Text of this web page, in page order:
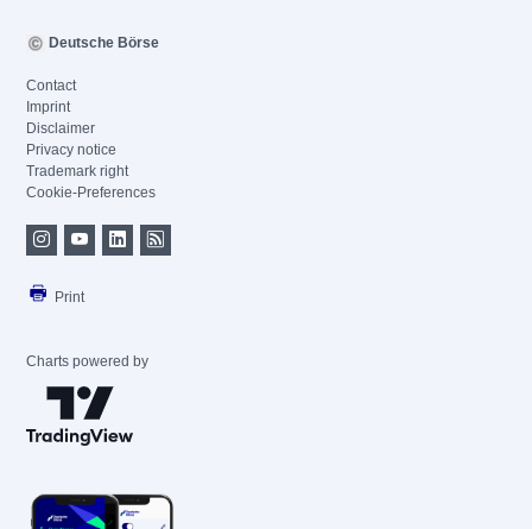
Deutsche Börse
Contact
Imprint
Disclaimer
Privacy notice
Trademark right
Cookie-Preferences
Print
Charts powered by